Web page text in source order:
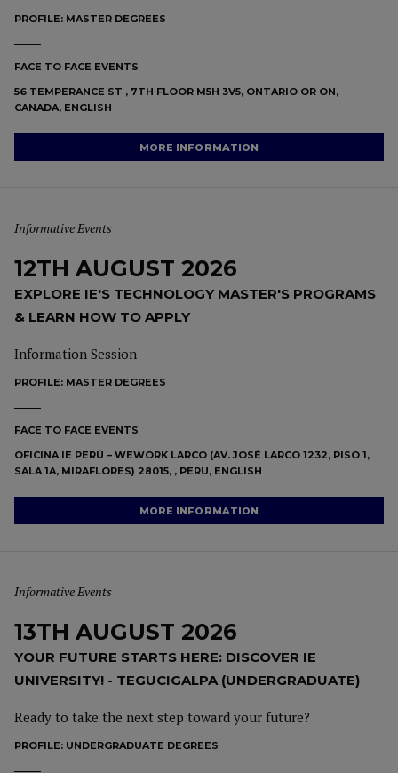
PROFILE: MASTER DEGREES
FACE TO FACE EVENTS
56 TEMPERANCE ST , 7TH FLOOR M5H 3V5, ONTARIO OR ON,
CANADA, ENGLISH
MORE INFORMATION
Informative Events
12TH AUGUST 2026
EXPLORE IE'S TECHNOLOGY MASTER'S PROGRAMS
& LEARN HOW TO APPLY
Information Session
PROFILE: MASTER DEGREES
FACE TO FACE EVENTS
OFICINA IE PERÚ – WEWORK LARCO (AV. JOSÉ LARCO 1232, PISO 1,
SALA 1A, MIRAFLORES) 28015, , PERU, ENGLISH
MORE INFORMATION
Informative Events
13TH AUGUST 2026
YOUR FUTURE STARTS HERE: DISCOVER IE
UNIVERSITY! - TEGUCIGALPA (UNDERGRADUATE)
Ready to take the next step toward your future?
PROFILE: UNDERGRADUATE DEGREES